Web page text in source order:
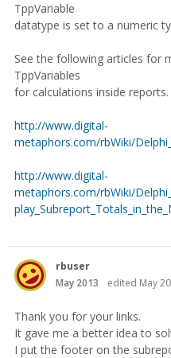
TppVariable
datatype is set to a numeric
See the following articles for
TppVariables
for calculations inside reports.
http://www.digital-
metaphors.com/rbWiki/
http://www.digital-
metaphors.com/rbWiki/
rbuser
May 2013
edited May
Thank you for your links.
It gave me a better idea to
I put the footer on the